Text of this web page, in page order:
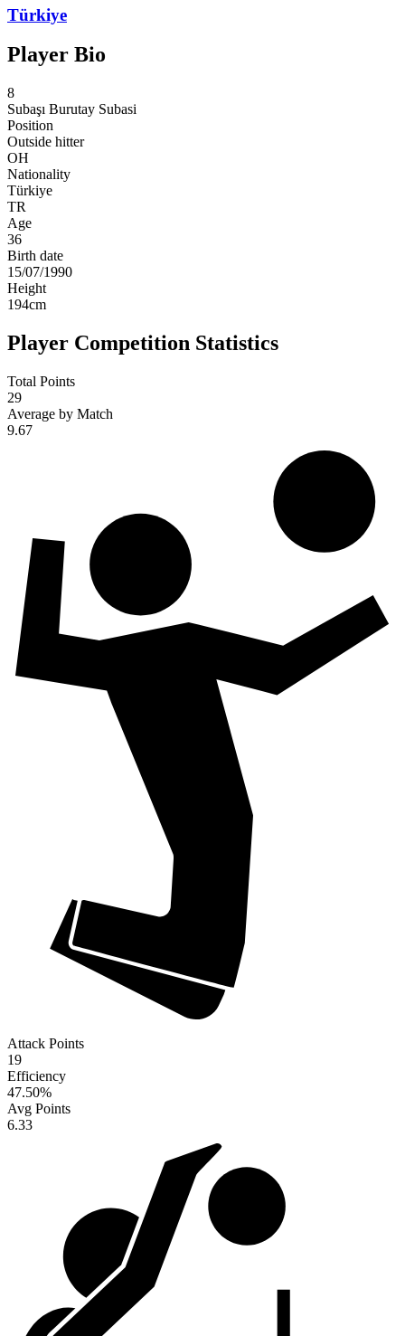
Türkiye
Player Bio
8
Subaşı Burutay Subasi
Position
Outside hitter
OH
Nationality
Türkiye
TR
Age
36
Birth date
15/07/1990
Height
194cm
Player Competition Statistics
Total Points
29
Average by Match
9.67
Attack Points
19
Efficiency
47.50%
Avg Points
6.33